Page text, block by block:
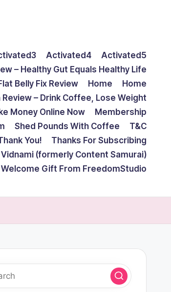
Activated4
Activated5
– Healthy Gut Equals Healthy Life
Belly Fix Review Home
Home
Review – Drink Coffee, Lose Weight
Money Online Now
Membership
Shed Pounds With Coffee
T&C
You!
Thanks For Subscribing
Vidnami (formerly Content Samurai)
Welcome Gift From FreedomStudio